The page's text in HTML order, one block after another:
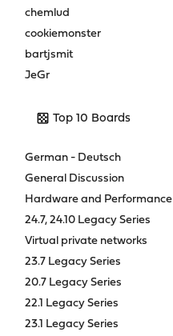
chemlud
cookiemonster
bartjsmit
JeGr
Top 10 Boards
German - Deutsch
General Discussion
Hardware and Performance
24.7, 24.10 Legacy Series
Virtual private networks
23.7 Legacy Series
20.7 Legacy Series
22.1 Legacy Series
23.1 Legacy Series